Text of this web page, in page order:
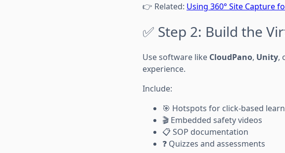
👉 Related: Using 360° Site Capture
✅ Step 2: Build the
Use software like CloudPano, Unity,
experience.
Include:
🎯 Hotspots for click-based
🎬 Embedded safety videos
📋 SOP documentation
❓ Quizzes and assessments